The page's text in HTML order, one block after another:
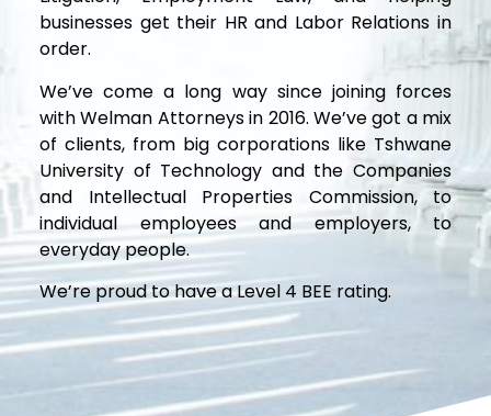
businesses get their HR and Labor Relations in
order.
We’ve come a long way since joining forces
with Welman Attorneys in 2016. We’ve got a mix
of clients, from big corporations like Tshwane
University of Technology and the Companies
and Intellectual Properties Commission, to
individual employees and employers, to
everyday people.
We’re proud to have a Level 4 BEE rating.